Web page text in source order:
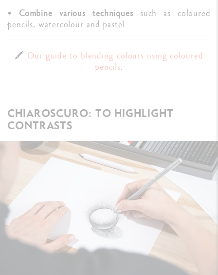
• Combine various techniquessuch as coloured
pencils, watercolour and pastel.
🖍️ Our guide to blending colours using coloured
pencils.
CHIAROSCURO: TO HIGHLIGHT
CONTRASTS